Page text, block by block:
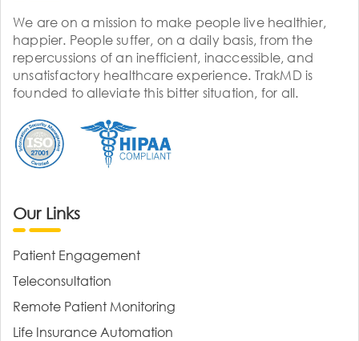
We are on a mission to make people live healthier,
happier. People suffer, on a daily basis, from the
repercussions of an inefficient, inaccessible, and
unsatisfactory healthcare experience. TrakMD is
founded to alleviate this bitter situation, for all.
Our Links
Patient Engagement
Teleconsultation
Remote Patient Monitoring
Life Insurance Automation